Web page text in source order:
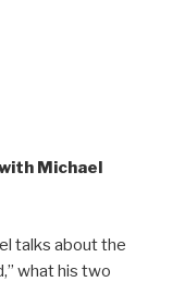
Michael
talks about the
what his two